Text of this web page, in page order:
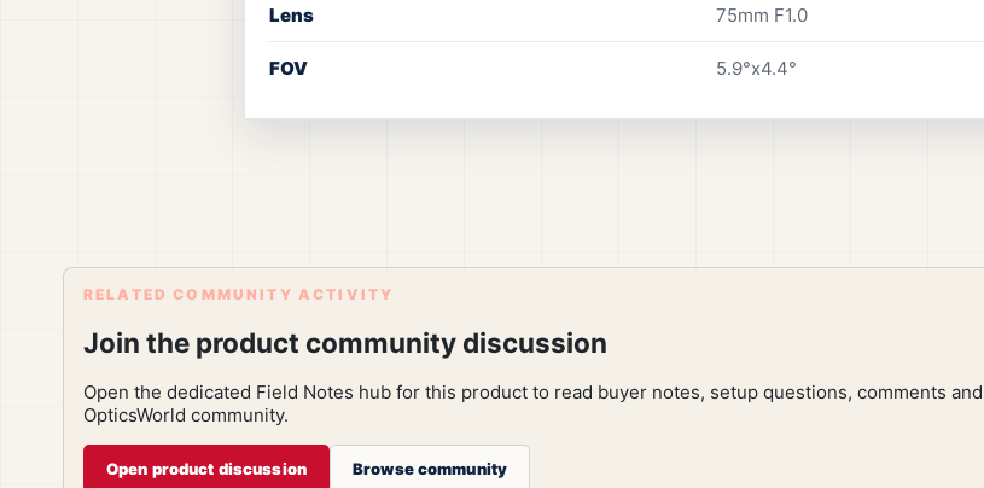
Lens 75mm F1.0
FOV 5.9°x4.4°
RELATED COMMUNITY ACTIVITY
Join the product community discussion
Open the dedicated Field Notes hub for this product to read buyer notes, setup questions, comments
OpticsWorld community.
Open product discussion Browse community